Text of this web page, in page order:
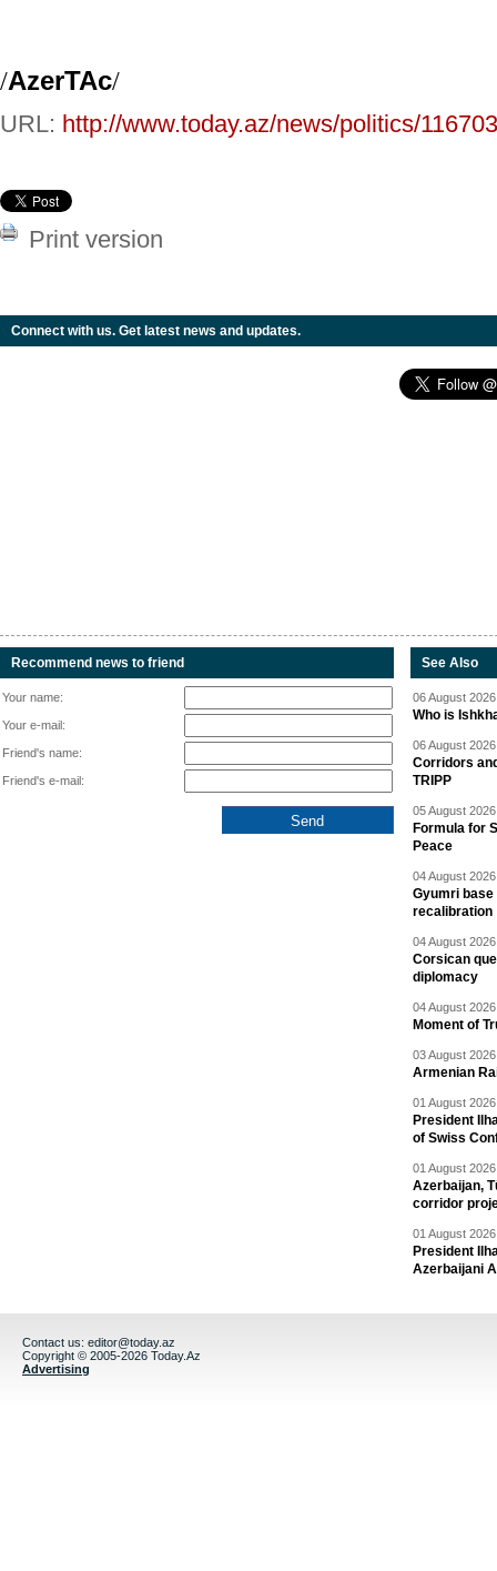
/AzerTAc/
URL: http://www.today.az/news/politics/
Print version
Connect with us. Get latest news and updates.
Recommend news to friend
Your name:
Your e-mail:
Friend's name:
Friend's e-mail:
See Also
06 August
Who is
06 August
Corridors
TRIPP
05 August
Formula for
Peace
04 August
Gyumri base
recalibration
04 August
Corsican
diplomacy
04 August
Moment of
03 August
Armenian
01 August
President
of Swiss
01 August
Azerbaijan,
corridor
01 August
President
Azerbaijani
Contact us: editor@today.az
Copyright © 2005-2026 Today.Az
Advertising